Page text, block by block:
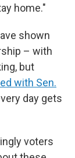
home."
shown
– with
but
with Sen.
day gets
voters